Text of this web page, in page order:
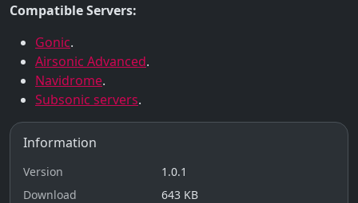
Compatible Servers:
Gonic.
Airsonic Advanced.
Navidrome.
Subsonic servers.
Information
Version
1.0.1
Download
643 KB